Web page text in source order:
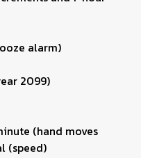
alarm)
2099)
(hand moves
(speed)